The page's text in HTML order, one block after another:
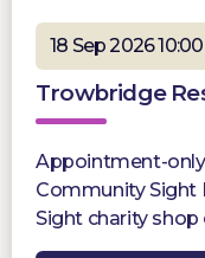
18 Sep 2026
Trowbridge
Appointment-
Community Sight
Sight charity shop